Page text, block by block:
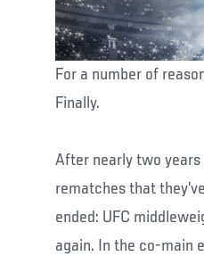
For a number of
Finally.
After nearly two
rematches that
ended: UFC
again. In the co-main